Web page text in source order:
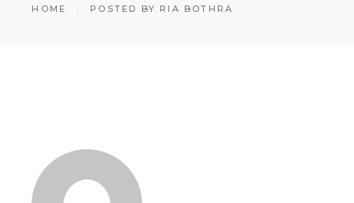
HOME POSTED BY RIA BOTHRA